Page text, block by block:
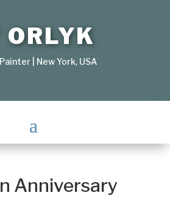
ORLYK
| New York, USA
Anniversary